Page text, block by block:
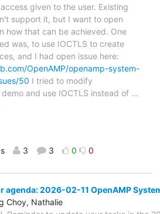
given to the user. Existing
support it, but I want to open
how that can be achieved. One
was, to use IOCTLS to create
and I had open issue here:
OpenAMP/openamp-system-
50 I tried to modify
and use IOCTLS instead of …
3 3 0 0
agenda: 2026-02-11 OpenAMP
Choy, Nathalie